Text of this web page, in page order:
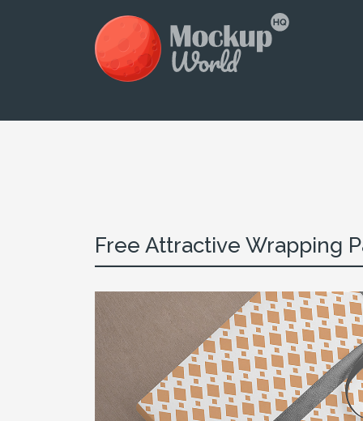
Free Attractive Wrapping